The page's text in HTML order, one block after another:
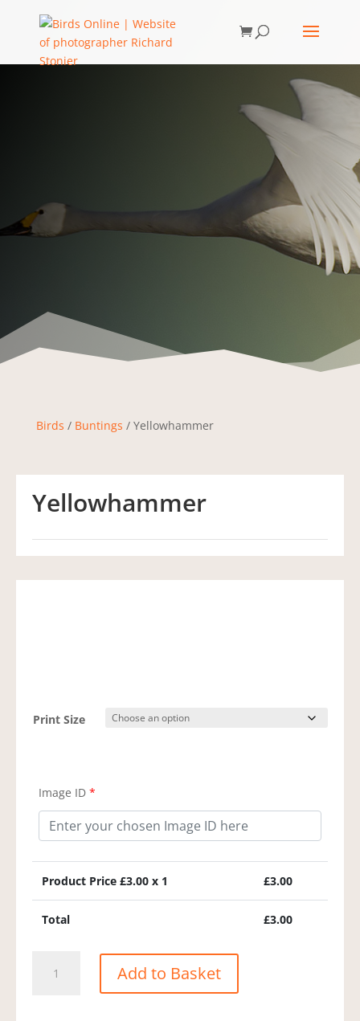
Birds / Buntings / Yellowhammer
Yellowhammer
Print Size
Image ID *
Product Price £3.00 x 1 £3.00
Total £3.00
Yellowhammer
quantity
Add to Basket